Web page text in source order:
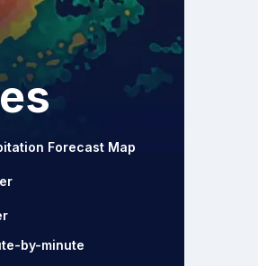
Forecast Map
by-minute